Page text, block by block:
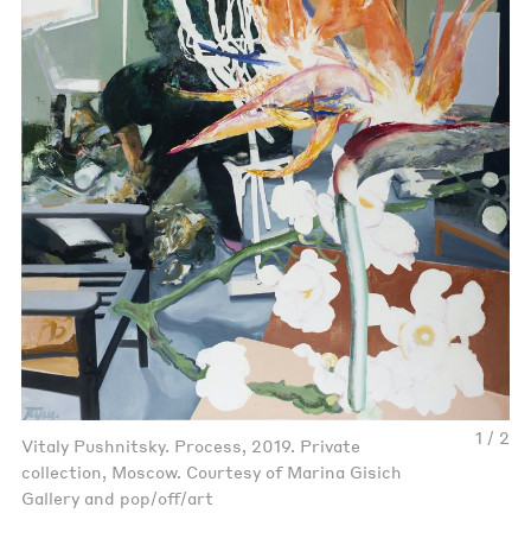
1 / 2
Vitaly Pushnitsky. Process, 2019. Private
collection, Moscow. Courtesy of Marina Gisich
Gallery and pop/off/art